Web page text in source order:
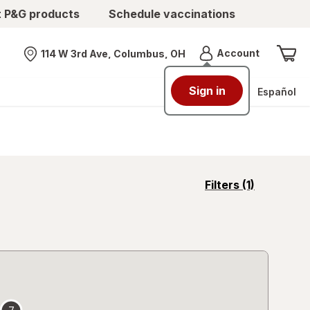
products Schedule vaccinations
Nearest store
114 W 3rd Ave, Columbus, OH AccountMenu
Sign in Español
Filters (1)
opens